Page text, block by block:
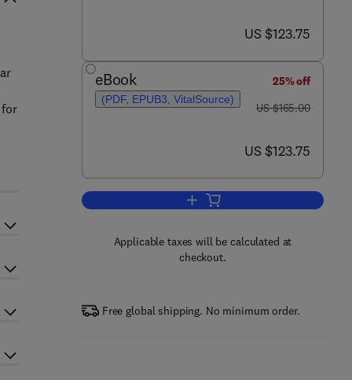
now US $123.75
US $123.75
eBook
(PDF, EPUB3, VitalSource)
25% off
was US $165.00
US $165.00
now US $123.75
US $123.75
Add to cart, Earth's
Applicable taxes will be calculated at
checkout.
Free global shipping. No minimum order.
for